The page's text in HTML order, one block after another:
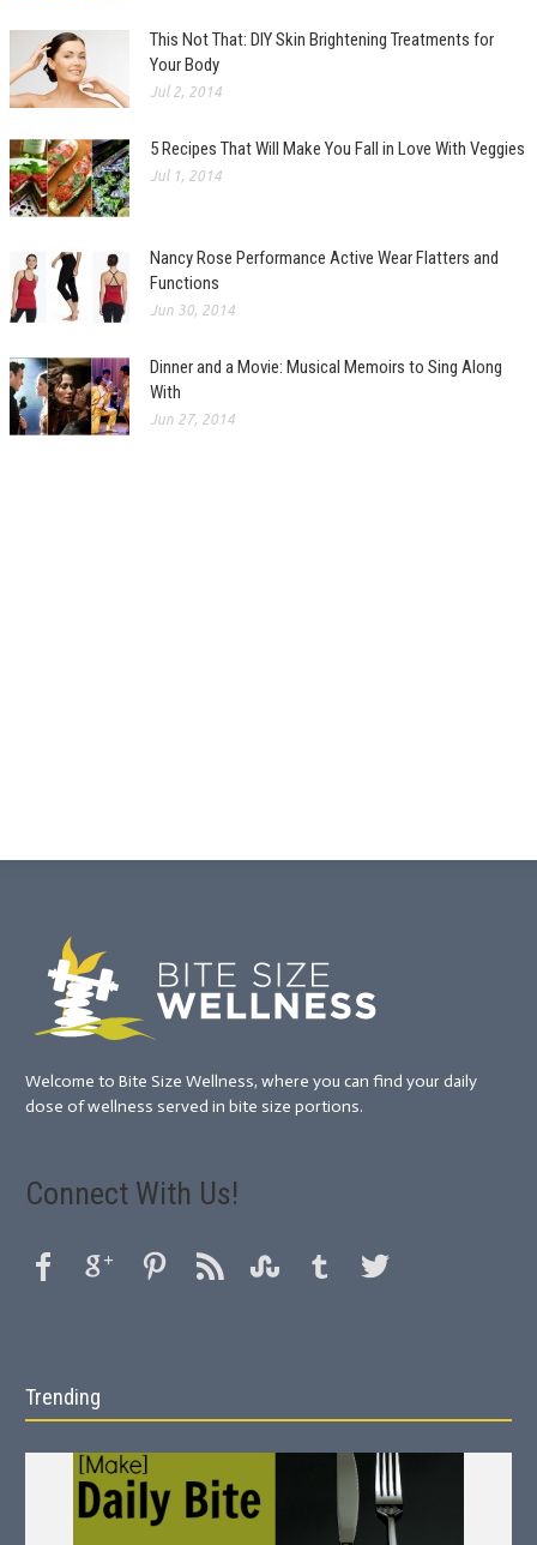
This Not That: DIY Skin Brightening Treatments for
Your Body
Jul 2, 2014
5 Recipes That Will Make You Fall in Love With Veggies
Jul 1, 2014
Nancy Rose Performance Active Wear Flatters and
Functions
Jun 30, 2014
Dinner and a Movie: Musical Memoirs to Sing Along
With
Jun 27, 2014
Welcome to Bite Size Wellness, where you can find your daily
dose of wellness served in bite size portions.
Connect With Us!
Trending